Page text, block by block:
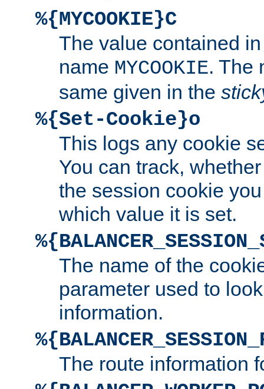
%{MYCOOKIE}C
The value contained
name MYCOOKIE. The
same given in the
%{Set-Cookie}o
This logs any cookie
You can track,
the session cookie
which value it is set.
The name of the
parameter used to
information.
The route information